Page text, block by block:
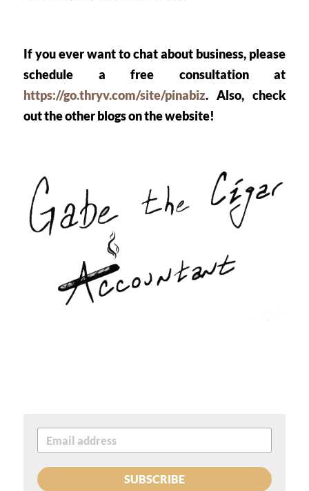
If you ever want to chat about business, please
https://go.thryv.com/site/pinabiz. Also, check
out the other blogs on the website!
SUBSCRIBE